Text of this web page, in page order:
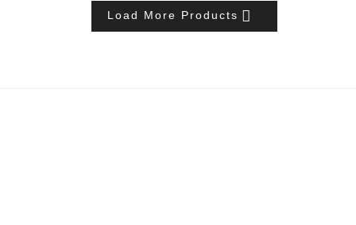
Load More Products 